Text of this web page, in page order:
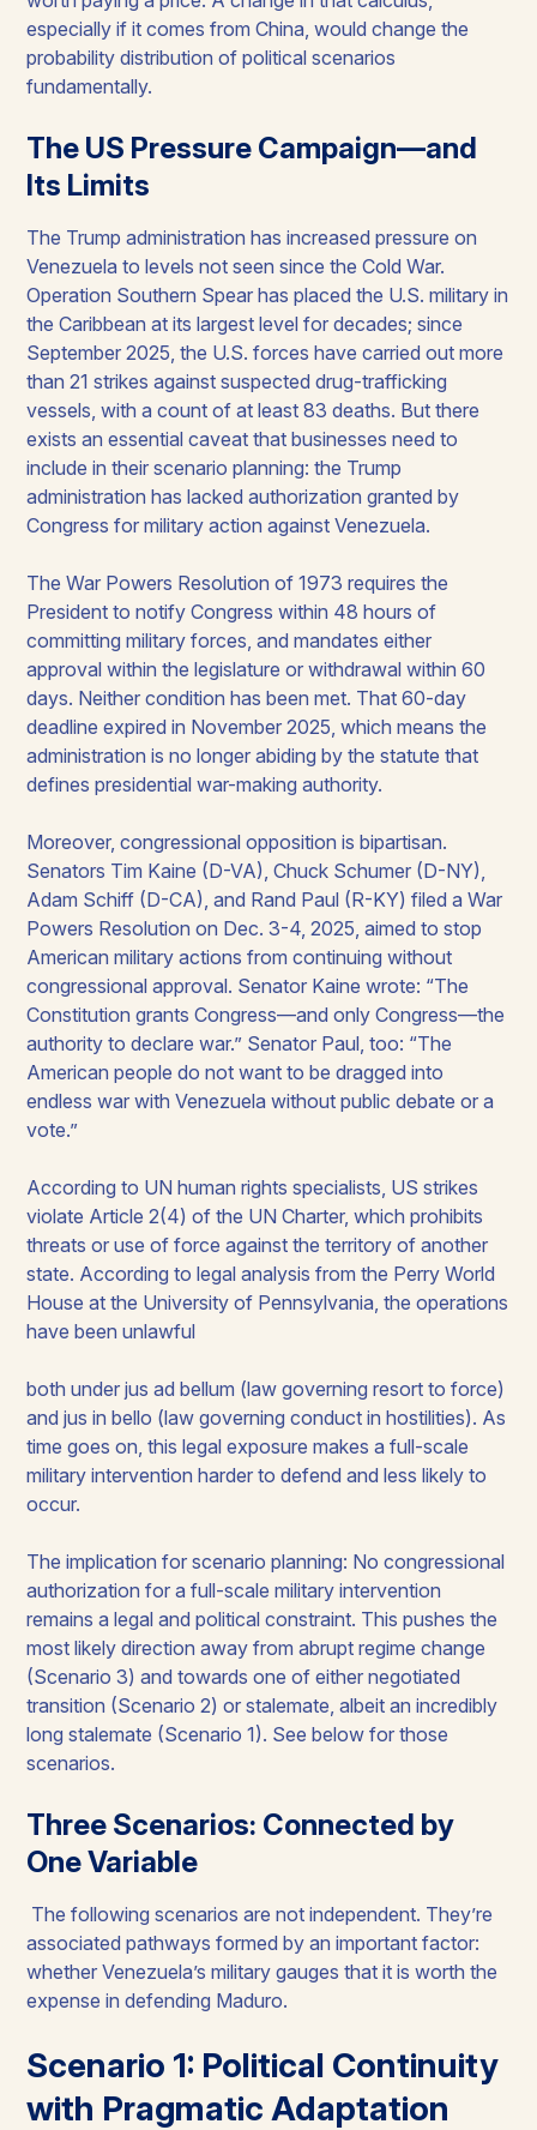
especially if it comes from China, would change the
probability distribution of political scenarios
fundamentally.
The US Pressure Campaign—and
Its Limits
The Trump administration has increased pressure on
Venezuela to levels not seen since the Cold War.
Operation Southern Spear has placed the U.S. military in
the Caribbean at its largest level for decades; since
September 2025, the U.S. forces have carried out more
than 21 strikes against suspected drug-trafficking
vessels, with a count of at least 83 deaths. But there
exists an essential caveat that businesses need to
include in their scenario planning: the Trump
administration has lacked authorization granted by
Congress for military action against Venezuela.
The War Powers Resolution of 1973 requires the
President to notify Congress within 48 hours of
committing military forces, and mandates either
approval within the legislature or withdrawal within 60
days. Neither condition has been met. That 60-day
deadline expired in November 2025, which means the
administration is no longer abiding by the statute that
defines presidential war-making authority.
Moreover, congressional opposition is bipartisan.
Senators Tim Kaine (D-VA), Chuck Schumer (D-NY),
Adam Schiff (D-CA), and Rand Paul (R-KY) filed a War
Powers Resolution on Dec. 3-4, 2025, aimed to stop
American military actions from continuing without
congressional approval. Senator Kaine wrote: “The
Constitution grants Congress—and only Congress—the
authority to declare war.” Senator Paul, too: “The
American people do not want to be dragged into
endless war with Venezuela without public debate or a
vote.”
According to UN human rights specialists, US strikes
violate Article 2(4) of the UN Charter, which prohibits
threats or use of force against the territory of another
state. According to legal analysis from the Perry World
House at the University of Pennsylvania, the operations
have been unlawful
both underjus ad bellum (law governing resort to force)
andjus in bello (law governing conduct in hostilities). As
time goes on, this legal exposure makes a full-scale
military intervention harder to defend and less likely to
occur.
The implication for scenario planning: No congressional
authorization for a full-scale military intervention
remains a legal and political constraint. This pushes the
most likely direction away from abrupt regime change
(Scenario 3) and towards one of either negotiated
transition (Scenario 2) or stalemate, albeit an incredibly
long stalemate (Scenario 1). See below for those
scenarios.
Three Scenarios: Connected by
One Variable
The following scenarios are not independent. They’re
associated pathways formed by an important factor:
whether Venezuela’s military gauges that it is worth the
expense in defending Maduro.
Scenario 1: Political Continuity
with Pragmatic Adaptation